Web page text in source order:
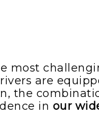
most
are
the
in our